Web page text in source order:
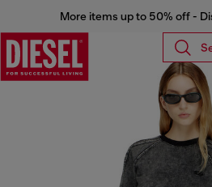
More items up to 50% off -